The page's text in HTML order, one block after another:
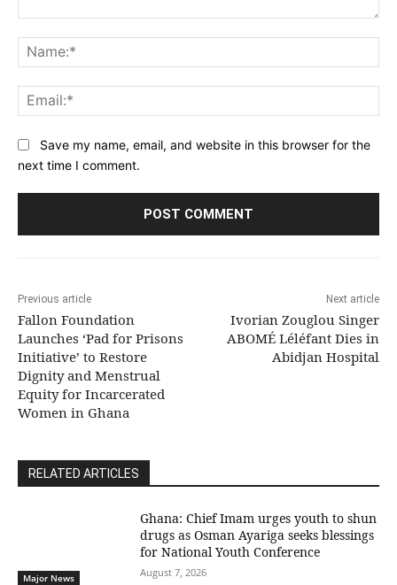
Save my name, email, and website in this browser for the
next time I comment.
Previous article
Fallon Foundation
Launches ‘Pad for Prisons
Initiative’ to Restore
Dignity and Menstrual
Equity for Incarcerated
Women in Ghana
Next article
Ivorian Zouglou Singer
ABOMÉ Léléfant Dies in
Abidjan Hospital
RELATED ARTICLES
Major News
Ghana: Chief Imam urges youth to shun
drugs as Osman Ayariga seeks blessings
for National Youth Conference
August 7, 2026